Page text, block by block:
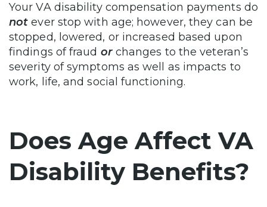
Your VA disability compensation payments do
notever stop with age; however, they can be
stopped, lowered, or increased based upon
findings of fraud orchanges to the veteran’s
severity of symptoms as well as impacts to
work, life, and social functioning.
Does Age Affect VA
Disability Benefits?